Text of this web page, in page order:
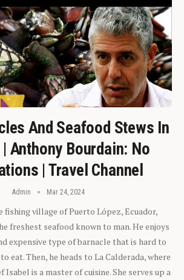
And Seafood Stews In
| Anthony Bourdain: No
| Travel Channel
Admin Mar 24, 2024
fishing village of Puerto López, Ecuador,
freshest seafood known to man. He enjoys
expensive type of barnacle that is hard to
eat. Then, he heads to La Calderada, where
Isabel is a master of cuisine. She serves up a